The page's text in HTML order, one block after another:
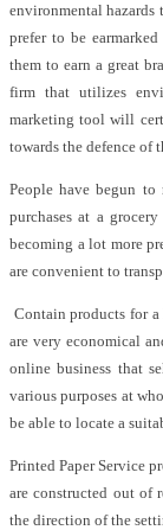
environmental hazards
prefer to be
them to earn a great
firm that utilizes
marketing tool will
towards the defence of
People have begun to
purchases at a
becoming a lot more
are convenient to
Contain products for
are very economical
online business that
various purposes at
be able to locate a
Printed Paper Service
are constructed out of
the direction of the